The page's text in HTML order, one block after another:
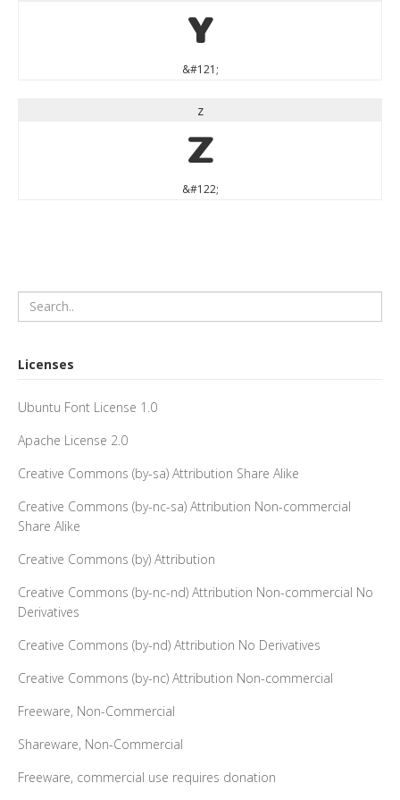
y
&#121;
z
z
&#122;
Licenses
Ubuntu Font License 1.0
Apache License 2.0
Creative Commons (by-sa) Attribution Share Alike
Creative Commons (by-nc-sa) Attribution Non-commercial
Share Alike
Creative Commons (by) Attribution
Creative Commons (by-nc-nd) Attribution Non-commercial No
Derivatives
Creative Commons (by-nd) Attribution No Derivatives
Creative Commons (by-nc) Attribution Non-commercial
Freeware, Non-Commercial
Shareware, Non-Commercial
Freeware, commercial use requires donation